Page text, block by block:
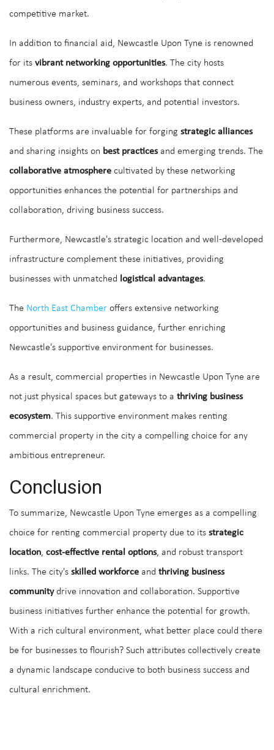
competitive market.
In addition to financial aid, Newcastle Upon Tyne is renowned
for its vibrant networking opportunities. The city hosts
numerous events, seminars, and workshops that connect
business owners, industry experts, and potential investors.
These platforms are invaluable for forging strategic alliances
and sharing insights on best practicesand emerging trends. The
collaborative atmosphere cultivated by these networking
opportunities enhances the potential for partnerships and
collaboration, driving business success.
Furthermore, Newcastle's strategic location and well-developed
infrastructure complement these initiatives, providing
businesses with unmatched logistical advantages.
The North East Chamber offers extensive networking
opportunities and business guidance, further enriching
Newcastle's supportive environment for businesses.
As a result, commercial properties in Newcastle Upon Tyne are
not just physical spaces but gateways to a thriving business
ecosystem. This supportive environment makes renting
commercial property in the city a compelling choice for any
ambitious entrepreneur.
Conclusion
To summarize, Newcastle Upon Tyne emerges as a compelling
choice for renting commercial property due to its strategic
location, cost-effective rental options, and robust transport
links. The city's skilled workforce and thriving business
communitydrive innovation and collaboration. Supportive
business initiatives further enhance the potential for growth.
With a rich cultural environment, what better place could there
be for businesses to flourish? Such attributes collectively create
a dynamic landscape conducive to both business success and
cultural enrichment.